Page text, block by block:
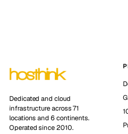
Dedicated and cloud
infrastructure across 71
locations and 6 continents.
Operated since 2010.